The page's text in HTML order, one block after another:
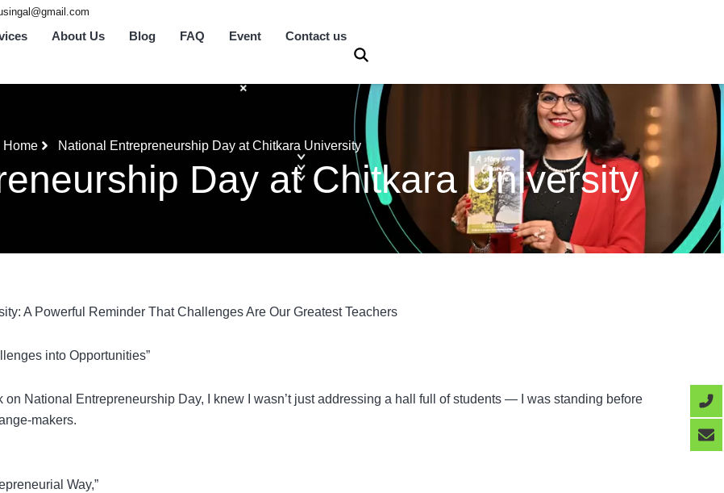
About Us Blog FAQ Event Contact us
Home National Entrepreneurship Day at Chitkara University
Day at Chitkara University
A Powerful Reminder That Challenges Are Our Greatest Teachers
into Opportunities”
National Entrepreneurship Day, I knew I wasn’t just addressing a hall full of students — I was standing before
makers.
Way,”